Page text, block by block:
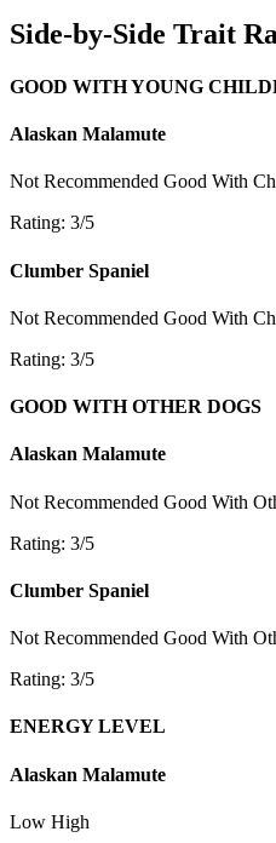
Side-by-Side Trait
GOOD WITH YOUNG
Alaskan Malamute
Not Recommended Good With
Rating: 3/5
Clumber Spaniel
Not Recommended Good With
Rating: 3/5
GOOD WITH OTHER DOGS
Alaskan Malamute
Not Recommended Good With
Rating: 3/5
Clumber Spaniel
Not Recommended Good With
Rating: 3/5
ENERGY LEVEL
Alaskan Malamute
Low High